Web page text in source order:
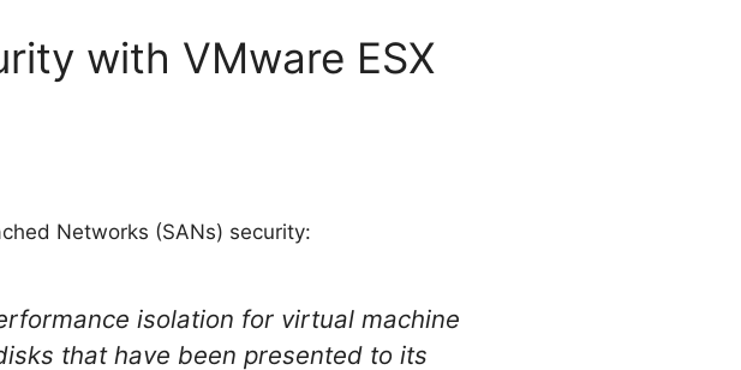
with VMware ESX
Networks (SANs) security:
isolation for virtual machine
that have been presented to its